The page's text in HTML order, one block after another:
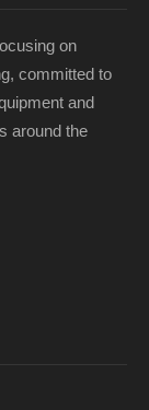
on
committed to
and
around the